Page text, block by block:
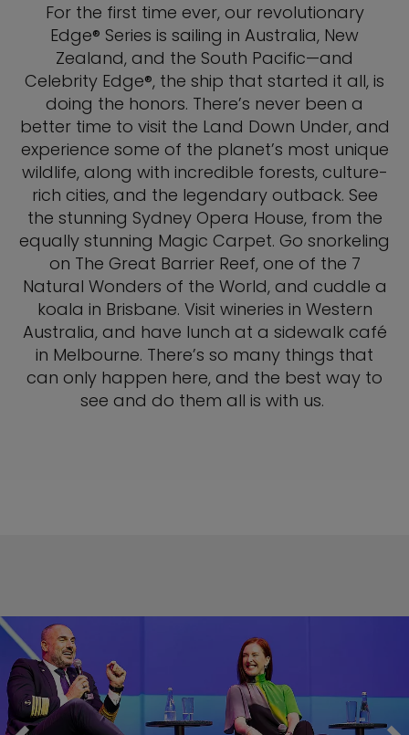
For the first time ever, our revolutionary
Edge® Series is sailing in Australia, New
Zealand, and the South Pacific—and
Celebrity Edge®, the ship that started it all, is
doing the honors. There’s never been a
better time to visit the Land Down Under, and
experience some of the planet’s most unique
wildlife, along with incredible forests, culture-
rich cities, and the legendary outback. See
the stunning Sydney Opera House, from the
equally stunning Magic Carpet. Go snorkeling
on The Great Barrier Reef, one of the 7
Natural Wonders of the World, and cuddle a
koala in Brisbane. Visit wineries in Western
Australia, and have lunch at a sidewalk café
in Melbourne. There’s so many things that
can only happen here, and the best way to
see and do them all is with us.